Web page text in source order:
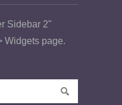
Sidebar 2"
Widgets page.